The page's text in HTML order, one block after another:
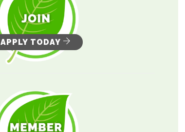
APPLY TODAY